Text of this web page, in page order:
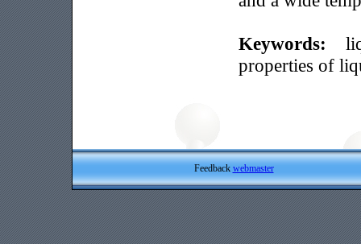
Keywords:
properties of
Feedback webmaster